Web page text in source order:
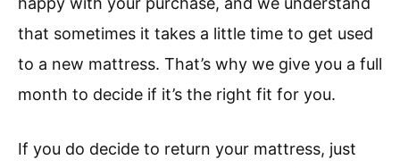
that sometimes it takes a little time to get used
to a new mattress. That’s why we give you a full
month to decide if it’s the right fit for you.
If you do decide to return your mattress, just